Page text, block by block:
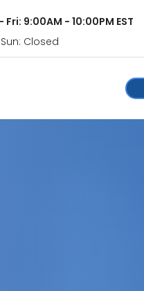
Fri: 9:00AM - 10:00PM EST
Closed